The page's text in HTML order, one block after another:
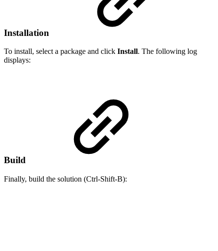
Installation
To install, select a package and click Install. The following log
displays:
Build
Finally, build the solution (Ctrl-Shift-B):